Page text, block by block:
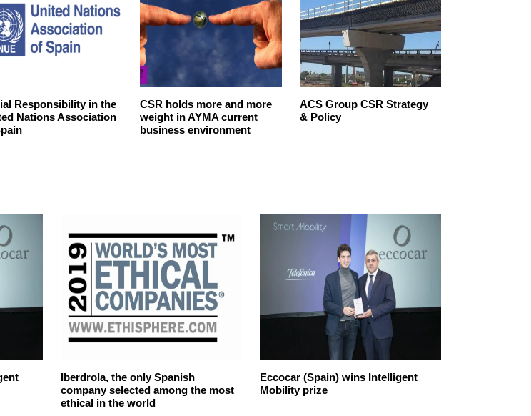
Responsibility in the
Nations Association
CSR holds more and more
weight in AYMA current
business environment
ACS Group CSR Strategy
& Policy
Iberdrola, the only Spanish
company selected among the most
ethical in the world
Eccocar (Spain) wins Intelligent
Mobility prize